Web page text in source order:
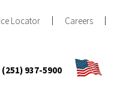
Locator Careers
(251) 937-5900